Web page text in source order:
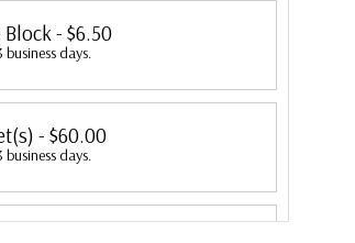
- $6.50
business days.
- $60.00
business days.
Cover